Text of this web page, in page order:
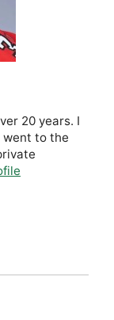
20 years. I
went to the